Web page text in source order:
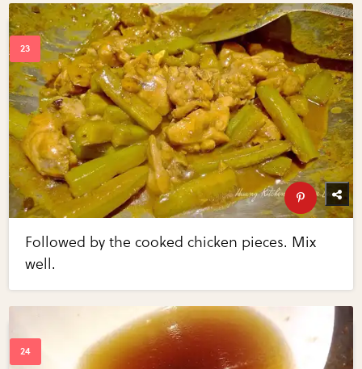
Followed by the cooked chicken pieces. Mix
well.